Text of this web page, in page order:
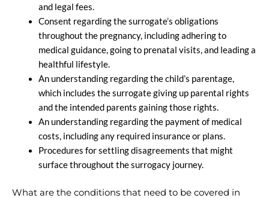
and legal fees.
Consent regarding the surrogate’s obligations
throughout the pregnancy, including adhering to
medical guidance, going to prenatal visits, and leading a
healthful lifestyle.
An understanding regarding the child’s parentage,
which includes the surrogate giving up parental rights
and the intended parents gaining those rights.
An understanding regarding the payment of medical
costs, including any required insurance or plans.
Procedures for settling disagreements that might
surface throughout the surrogacy journey.
What are the conditions that need to be covered in